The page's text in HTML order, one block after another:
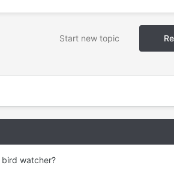
Start new topic
watcher?